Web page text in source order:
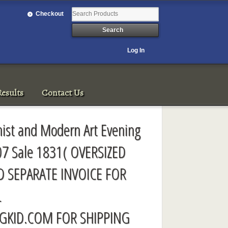
Checkout
Log In
Contact Us
and Modern Art Evening
1831( OVERSIZED
INVOICE FOR
FOR SHIPPING